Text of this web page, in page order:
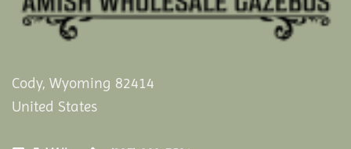
Cody, Wyoming 82414
United States